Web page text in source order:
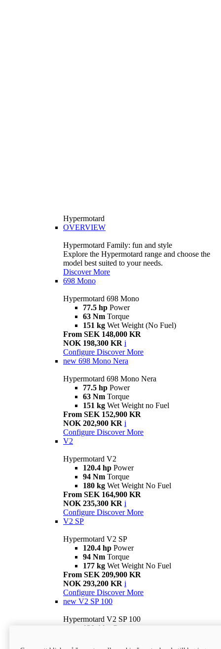
Hypermotard
OVERVIEW
Hypermotard Family: fun and style
Explore the Hypermotard range and choose the
model best suited to your needs.
Discover More
698 Mono
Hypermotard 698 Mono
77.5 hp Power
63 Nm Torque
151 kg Wet Weight (No Fuel)
From SEK 148,000 KR
NOK 198,300 KR i
Configure Discover More
new 698 Mono Nera
Hypermotard 698 Mono Nera
77.5 hp Power
63 Nm Torque
151 kg Wet Weight no Fuel
From SEK 152,900 KR
NOK 202,900 KR i
Configure Discover More
V2
Hypermotard V2
120.4 hp Power
94 Nm Torque
180 kg Wet Weight No Fuel
From SEK 164,900 KR
NOK 235,300 KR i
Configure Discover More
V2 SP
Hypermotard V2 SP
120.4 hp Power
94 Nm Torque
177 kg Wet Weight No Fuel
From SEK 209,900 KR
NOK 293,200 KR i
Configure Discover More
new V2 SP 100
Hypermotard V2 SP 100
120.4 hp Power
Wet weight no fuel